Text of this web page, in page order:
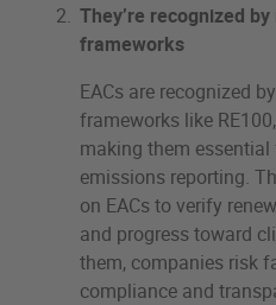
They’re recognized
frameworks
EACs are recognized
frameworks like
making them
emissions reporting.
on EACs to verify
and progress toward
them, companies risk
compliance and